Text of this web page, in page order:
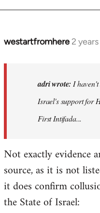
westartfromhere 2
adri wrote: I
Israel's support for
First Intifada...
Not exactly evidence
source, as it is not
it does confirm
the State of Israel: